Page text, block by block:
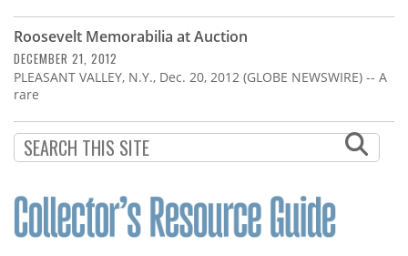
Roosevelt Memorabilia at Auction
DECEMBER 21, 2012
PLEASANT VALLEY, N.Y., Dec. 20, 2012 (GLOBE NEWSWIRE) -- A
rare